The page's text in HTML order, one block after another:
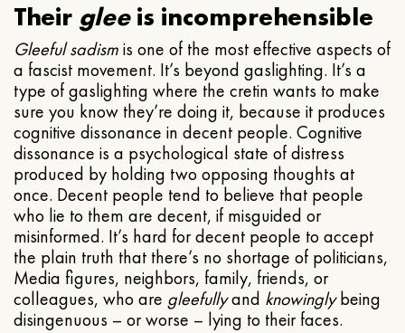
Their gleeis incomprehensible
Gleeful sadismis one of the most effective aspects of
a fascist movement. It’s beyond gaslighting. It’s a
type of gaslighting where the cretin wants to make
sure you know they’re doing it, because it produces
cognitive dissonance in decent people. Cognitive
dissonance is a psychological state of distress
produced by holding two opposing thoughts at
once. Decent people tend to believe that people
who lie to them are decent, if misguided or
misinformed. It’s hard for decent people to accept
the plain truth that there’s no shortage of politicians,
Media figures, neighbors, family, friends, or
colleagues, who are gleefullyand knowinglybeing
disingenuous – or worse – lying to their faces.